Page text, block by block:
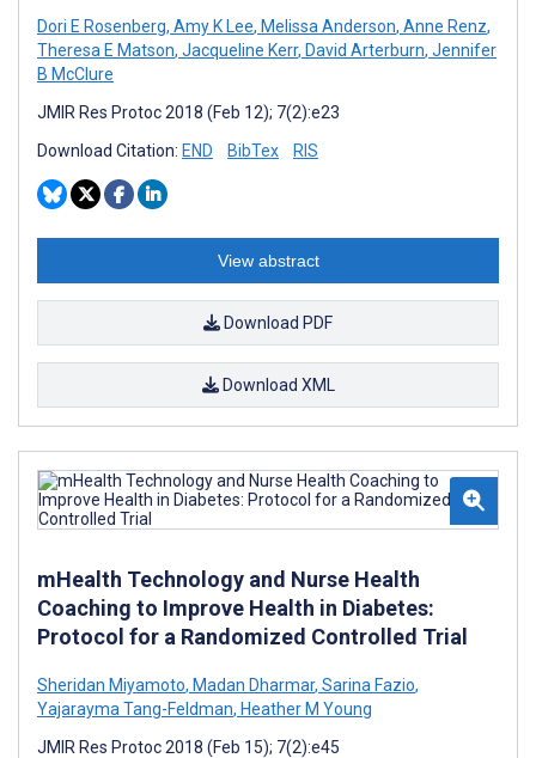
Dori E Rosenberg, Amy K Lee, Melissa Anderson, Anne Renz,
Theresa E Matson, Jacqueline Kerr, David Arterburn, Jennifer
B McClure
JMIR Res Protoc 2018 (Feb 12); 7(2):e23
Download Citation: END BibTex RIS
View abstract
Download PDF
Download XML
mHealth Technology and Nurse Health
Coaching to Improve Health in Diabetes:
Protocol for a Randomized Controlled Trial
Sheridan Miyamoto, Madan Dharmar, Sarina Fazio,
Yajarayma Tang-Feldman, Heather M Young
JMIR Res Protoc 2018 (Feb 15); 7(2):e45